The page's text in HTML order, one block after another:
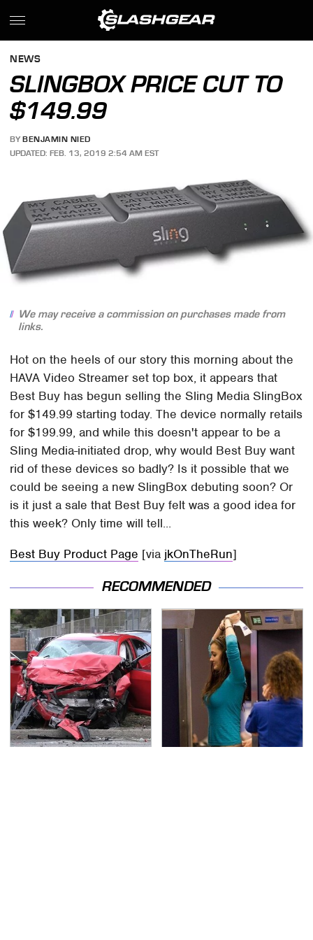
NEWS
SLINGBOX PRICE CUT TO
$149.99
BY BENJAMIN NIED
UPDATED: FEB. 13, 2019 2:54 AM EST
We may receive a commission on purchases made from
links.
Hot on the heels of our story this morning about the
HAVA Video Streamer set top box, it appears that
Best Buy has begun selling the Sling Media SlingBox
for $149.99 starting today. The device normally retails
for $199.99, and while this doesn't appear to be a
Sling Media-initiated drop, why would Best Buy want
rid of these devices so badly? Is it possible that we
could be seeing a new SlingBox debuting soon? Or
is it just a sale that Best Buy felt was a good idea for
this week? Only time will tell...
Best Buy Product Page [via jkOnTheRun]
RECOMMENDED